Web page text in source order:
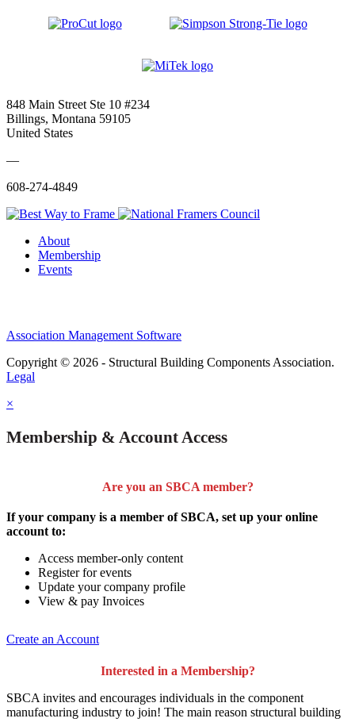
848 Main Street Ste 10 #234
Billings, Montana 59105
United States
—
608-274-4849
About
Membership
Events
Association Management Software
Copyright © 2026 - Structural Building Components Association.
Legal
×
Membership & Account Access
Are you an SBCA member?
If your company is a member of SBCA, set up your online
account to:
Access member-only content
Register for events
Update your company profile
View & pay Invoices
Create an Account
Interested in a Membership?
SBCA invites and encourages individuals in the component
manufacturing industry to join! The main reason structural building